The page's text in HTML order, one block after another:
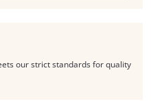
our strict standards for quality